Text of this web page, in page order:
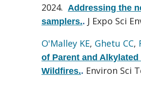
2024. Addressing the
samplers.. J Expo Sci
O'Malley KE, Ghetu CC,
of Parent and
Wildfires.. Environ Sci